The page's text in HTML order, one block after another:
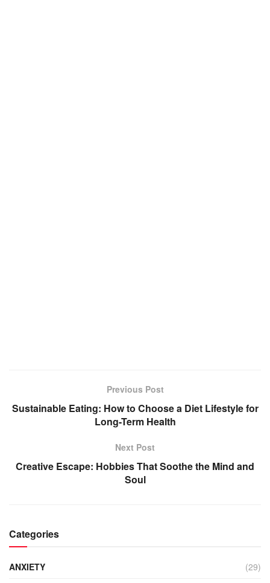
Previous Post
Sustainable Eating: How to Choose a Diet Lifestyle for
Long-Term Health
Next Post
Creative Escape: Hobbies That Soothe the Mind and
Soul
Categories
ANXIETY
(29)